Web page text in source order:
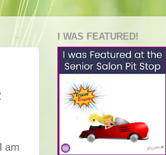
am
I WAS FEATURED!